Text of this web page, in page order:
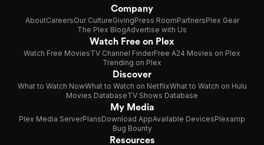
Company
AboutCareersOur CultureGivingPress RoomPartnersPlex Gear
The Plex BlogAdvertise with Us
Watch Free on Plex
Watch Free MoviesTV Channel FinderFree A24 Movies on Plex
Trending on Plex
Discover
What to Watch NowWhat to Watch on NetflixWhat to Watch on Hulu
Movies DatabaseTV Shows Database
My Media
Plex Media ServerPlansDownload AppAvailable DevicesPlexamp
Bug Bounty
Resources